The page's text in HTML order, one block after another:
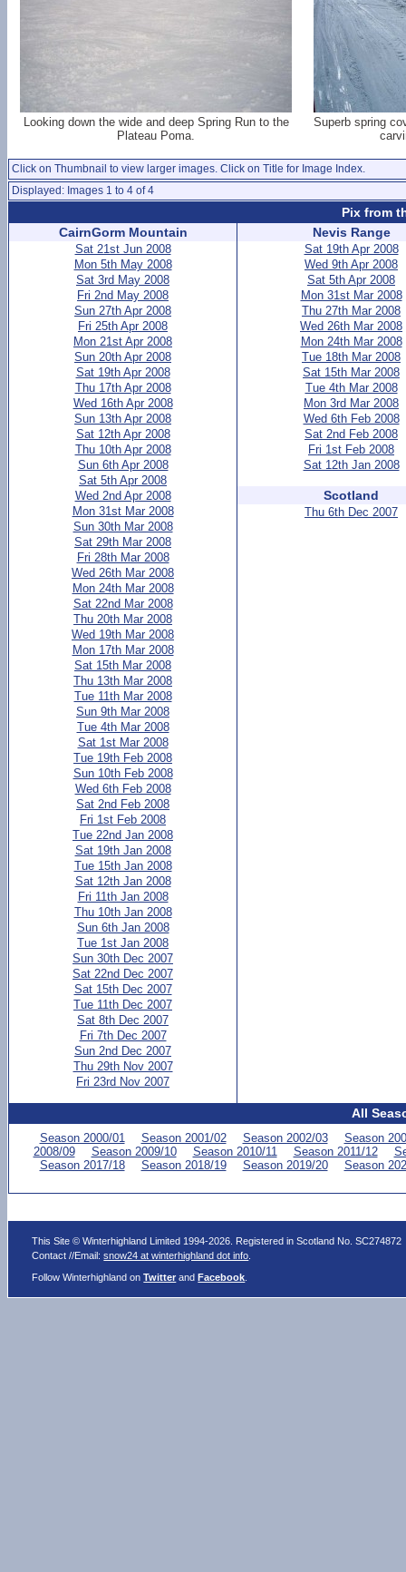
Looking down the wide and deep Spring Run to the
Plateau Poma.
Superb spring
Click on Thumbnail to view larger images. Click on Title for Image Index.
Displayed: Images 1 to 4 of 4
Pix from
CairnGorm Mountain
Sat 21st Jun 2008
Mon 5th May 2008
Sat 3rd May 2008
Fri 2nd May 2008
Sun 27th Apr 2008
Fri 25th Apr 2008
Mon 21st Apr 2008
Sun 20th Apr 2008
Sat 19th Apr 2008
Thu 17th Apr 2008
Wed 16th Apr 2008
Sun 13th Apr 2008
Sat 12th Apr 2008
Thu 10th Apr 2008
Sun 6th Apr 2008
Sat 5th Apr 2008
Wed 2nd Apr 2008
Mon 31st Mar 2008
Sun 30th Mar 2008
Sat 29th Mar 2008
Fri 28th Mar 2008
Wed 26th Mar 2008
Mon 24th Mar 2008
Sat 22nd Mar 2008
Thu 20th Mar 2008
Wed 19th Mar 2008
Mon 17th Mar 2008
Sat 15th Mar 2008
Thu 13th Mar 2008
Tue 11th Mar 2008
Sun 9th Mar 2008
Tue 4th Mar 2008
Sat 1st Mar 2008
Tue 19th Feb 2008
Sun 10th Feb 2008
Wed 6th Feb 2008
Sat 2nd Feb 2008
Fri 1st Feb 2008
Tue 22nd Jan 2008
Sat 19th Jan 2008
Tue 15th Jan 2008
Sat 12th Jan 2008
Fri 11th Jan 2008
Thu 10th Jan 2008
Sun 6th Jan 2008
Tue 1st Jan 2008
Sun 30th Dec 2007
Sat 22nd Dec 2007
Sat 15th Dec 2007
Tue 11th Dec 2007
Sat 8th Dec 2007
Fri 7th Dec 2007
Sun 2nd Dec 2007
Thu 29th Nov 2007
Fri 23rd Nov 2007
Nevis Range
Sat 19th Apr 2008
Wed 9th Apr 2008
Sat 5th Apr 2008
Mon 31st Mar 2008
Thu 27th Mar 2008
Wed 26th Mar 2008
Mon 24th Mar 2008
Tue 18th Mar 2008
Sat 15th Mar 2008
Tue 4th Mar 2008
Mon 3rd Mar 2008
Wed 6th Feb 2008
Sat 2nd Feb 2008
Fri 1st Feb 2008
Sat 12th Jan 2008
Scotland
Thu 6th Dec 2007
All
Season 2000/01 Season 2001/02 Season 2002/03
Season
2008/09
Season 2009/10 Season 2010/11 Season 2011/12
Season 2017/18
Season 2018/19 Season 2019/20 Season
This Site © Winterhighland Limited 1994-2026. Registered in Scotland No. SC274872
Contact //Email:snow24 at winterhighland dot info
Follow Winterhighland onTwitter andFacebook